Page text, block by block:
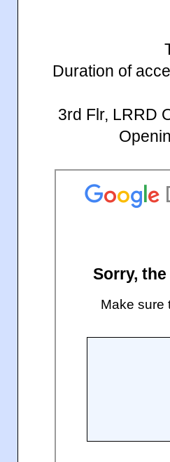
Duration of
3rd Flr, LRRD